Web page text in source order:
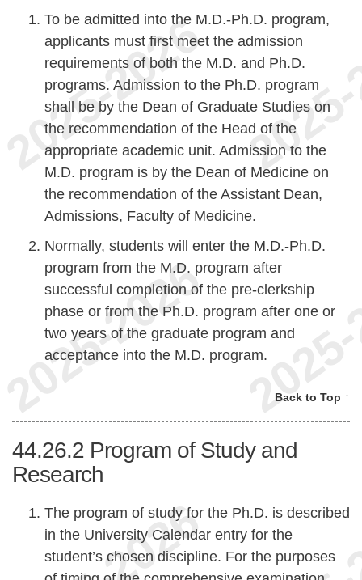
To be admitted into the M.D.-Ph.D. program,
applicants must first meet the admission
requirements of both the M.D. and Ph.D.
programs. Admission to the Ph.D. program
shall be by the Dean of Graduate Studies on
the recommendation of the Head of the
appropriate academic unit. Admission to the
M.D. program is by the Dean of Medicine on
the recommendation of the Assistant Dean,
Admissions, Faculty of Medicine.
Normally, students will enter the M.D.-Ph.D.
program from the M.D. program after
successful completion of the pre-clerkship
phase or from the Ph.D. program after one or
two years of the graduate program and
acceptance into the M.D. program.
Back to Top ↑
44.26.2 Program of Study and
Research
The program of study for the Ph.D. is described
in the University Calendar entry for the
student’s chosen discipline. For the purposes